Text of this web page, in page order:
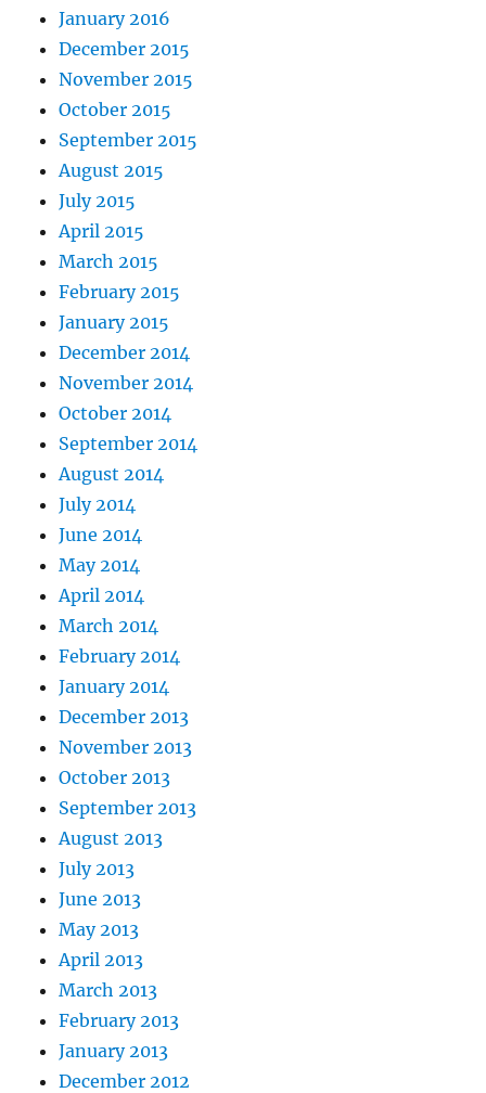
January 2016
December 2015
November 2015
October 2015
September 2015
August 2015
July 2015
April 2015
March 2015
February 2015
January 2015
December 2014
November 2014
October 2014
September 2014
August 2014
July 2014
June 2014
May 2014
April 2014
March 2014
February 2014
January 2014
December 2013
November 2013
October 2013
September 2013
August 2013
July 2013
June 2013
May 2013
April 2013
March 2013
February 2013
January 2013
December 2012